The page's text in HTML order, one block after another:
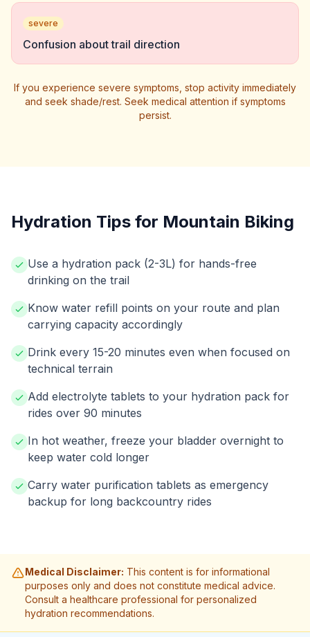
severe
Confusion about trail direction
If you experience severe symptoms, stop activity immediately
and seek shade/rest. Seek medical attention if symptoms
persist.
Hydration Tips for Mountain Biking
Use a hydration pack (2-3L) for hands-free
drinking on the trail
Know water refill points on your route and plan
carrying capacity accordingly
Drink every 15-20 minutes even when focused on
technical terrain
Add electrolyte tablets to your hydration pack for
rides over 90 minutes
In hot weather, freeze your bladder overnight to
keep water cold longer
Carry water purification tablets as emergency
backup for long backcountry rides
Medical Disclaimer: This content is for informational
purposes only and does not constitute medical advice.
Consult a healthcare professional for personalized
hydration recommendations.